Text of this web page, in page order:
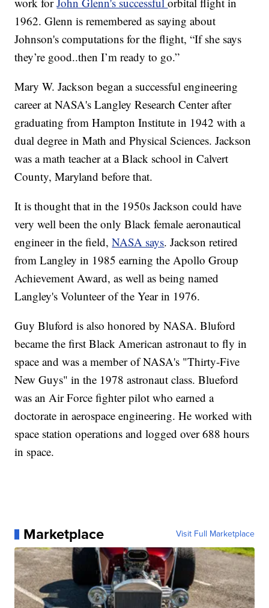
1962. Glenn is remembered as saying about
Johnson's computations for the flight, “If she says
they’re good..then I’m ready to go.”
Mary W. Jackson began a successful engineering
career at NASA's Langley Research Center after
graduating from Hampton Institute in 1942 with a
dual degree in Math and Physical Sciences. Jackson
was a math teacher at a Black school in Calvert
County, Maryland before that.
It is thought that in the 1950s Jackson could have
very well been the only Black female aeronautical
engineer in the field,NASA says. Jackson retired
from Langley in 1985 earning the Apollo Group
Achievement Award, as well as being named
Langley's Volunteer of the Year in 1976.
Guy Bluford is also honored by NASA. Bluford
became the first Black American astronaut to fly in
space and was a member of NASA's "Thirty-Five
New Guys" in the 1978 astronaut class. Blueford
was an Air Force fighter pilot who earned a
doctorate in aerospace engineering. He worked with
space station operations and logged over 688 hours
in space.
Marketplace Visit Full Marketplace